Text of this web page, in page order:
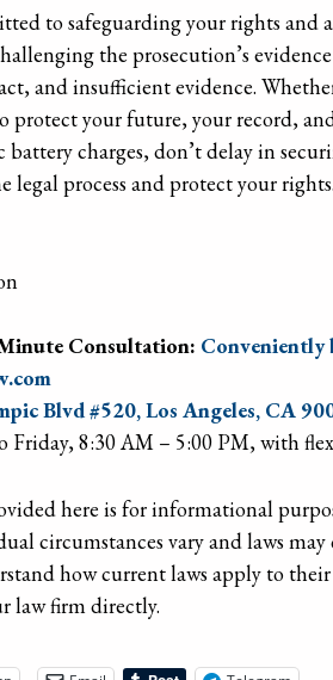
to safeguarding your rights and
the prosecution’s
and insufficient evidence.
protect your future, your record,
charges, don’t delay in
legal process and protect your
Consultation: Conveniently
Blvd #520, Los Angeles, CA
Friday, 8:30 AM – 5:00 PM, with
here is for informational
circumstances vary and laws
how current laws apply to
law firm directly.